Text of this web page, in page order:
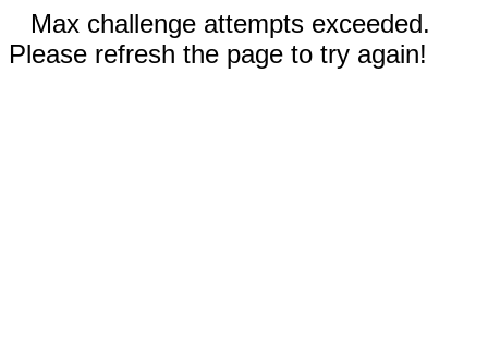
Max challenge attempts exceeded.
Please refresh the page to try again!